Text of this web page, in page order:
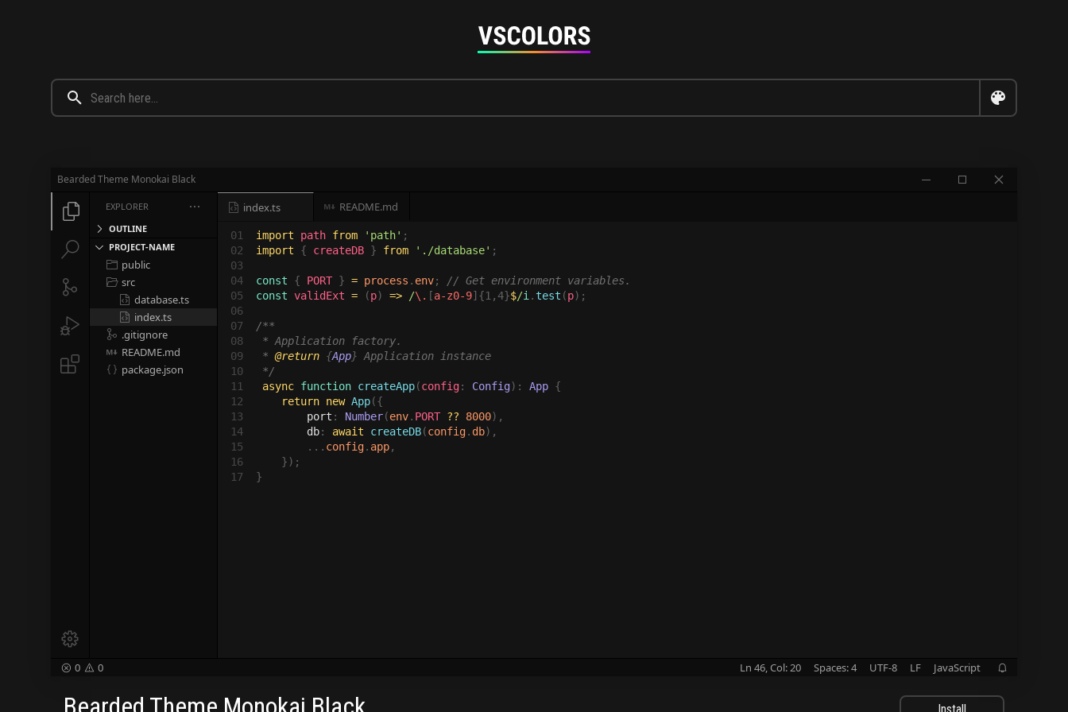
Bearded Theme Monokai Black   






EXPLORER

 OUTLINE
 PROJECT-NAME
 public
 src
 database.ts
 index.ts
 .gitignore
 README.md
 package.json
 index.ts  README.md
01
02
03
04
05
06
07
08
09
10
11
12
13
14
15
16
17
import path from 'path'
import { createDB } from './database'
const { PORT } = process . env;
const validExt = (p) => /\. [a-z0-9]{1,4}$/i . test (p
/**
* Application factory.
* @return {App} Application instance
*/
async function createApp(config: Config): App {
return new App({
port : Number(env. PORT ?? 8000),
db: await createDB(config. db),
        ...
config. app,
    });
}
 0  0 Ln 46, Col: 20 Spaces: 4 UTF-8 LF JavaScript 